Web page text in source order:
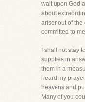
wait upon God
about
arisenout of the
committed to
I shall not stay
supplies in
them in a
heard my
heavens and
Many of you